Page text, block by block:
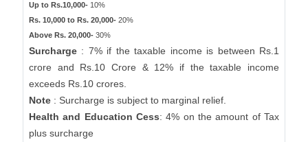
Up to Rs.10,000- 10%
Rs. 10,000 to Rs. 20,000- 20%
Above Rs. 20,000- 30%
Surcharge : 7% if the taxable income is between Rs.1
crore and Rs.10 Crore & 12% if the taxable income
exceeds Rs.10 crores.
Note : Surcharge is subject to marginal relief.
Health and Education Cess: 4% on the amount of Tax
plus surcharge